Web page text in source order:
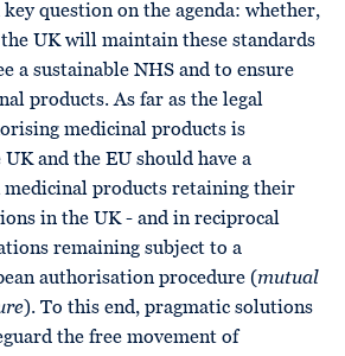
question on the agenda: whether,
UK will maintain these standards
a sustainable NHS and to ensure
products. As far as the legal
medicinal products is
and the EU should have a
products retaining their
in the UK - and in reciprocal
remaining subject to a
authorisation procedure (mutual
). To this end, pragmatic solutions
the free movement of